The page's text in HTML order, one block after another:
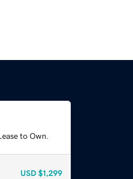
to Own.
USD $1,299